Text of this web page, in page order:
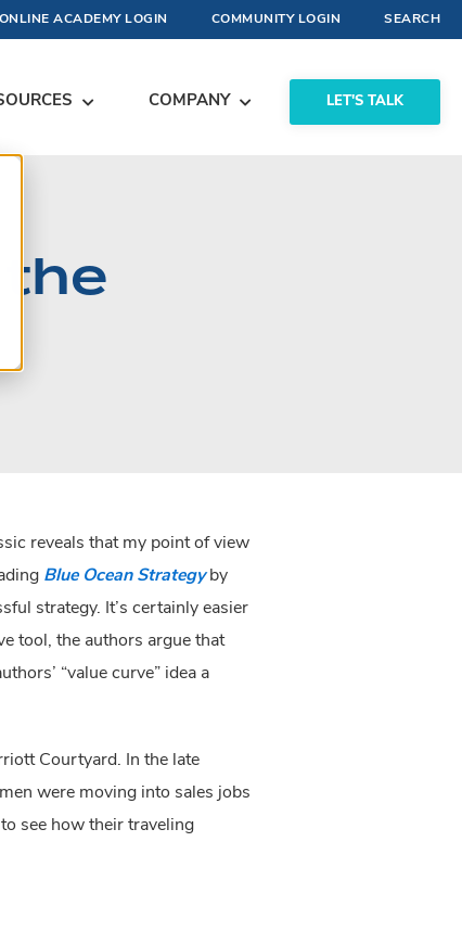
ONLINE ACADEMY LOGIN COMMUNITY LOGIN SEARCH
COMPANY LET'S TALK
reveals that my point of view
Blue Ocean Strategy by
strategy. It’s certainly easier
tool, the authors argue that
Courtyard. In the late
were moving into sales jobs
see how their traveling